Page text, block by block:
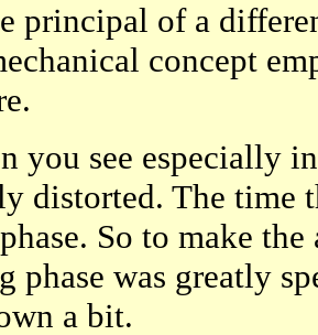
principal of a
concept
you see especially
distorted. The time
So to make
phase was greatly
a bit.